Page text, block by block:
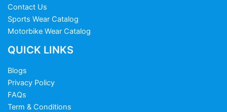
Contact Us
Sports Wear Catalog
Motorbike Wear Catalog
QUICK LINKS
Blogs
Privacy Policy
FAQs
Term & Conditions